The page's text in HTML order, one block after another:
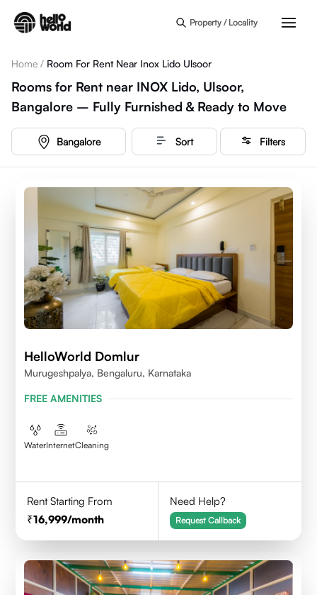
Property / Locality
Home / Room For Rent Near Inox Lido Ulsoor
Rooms for Rent near INOX Lido, Ulsoor,
Bangalore – Fully Furnished & Ready to Move
Bangalore Sort Filters
HelloWorld Domlur
Murugeshpalya, Bengaluru, Karnataka
FREE AMENITIES
WaterInternetCleaning
Rent Starting From
16,999/month
Need Help?
Request Callback